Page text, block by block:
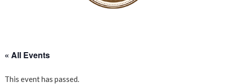
« All Events
This event has passed.